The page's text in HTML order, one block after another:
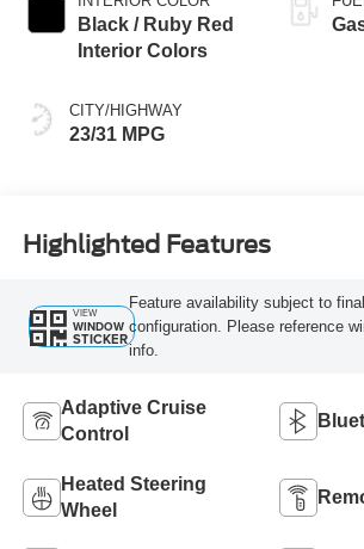
Black / Ruby Red
Interior Colors
CITY/HIGHWAY
23/31 MPG
Highlighted Features
VIEW
WINDOW
STICKER
Feature availability subject to
configuration. Please reference
info.
Adaptive Cruise
Control
Heated Steering
Wheel